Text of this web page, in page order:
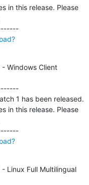
in this release. Please
---------------------------------------------
Windows Client
1 has been released.
in this release. Please
---------------------------------------------
Linux Full Multilingual